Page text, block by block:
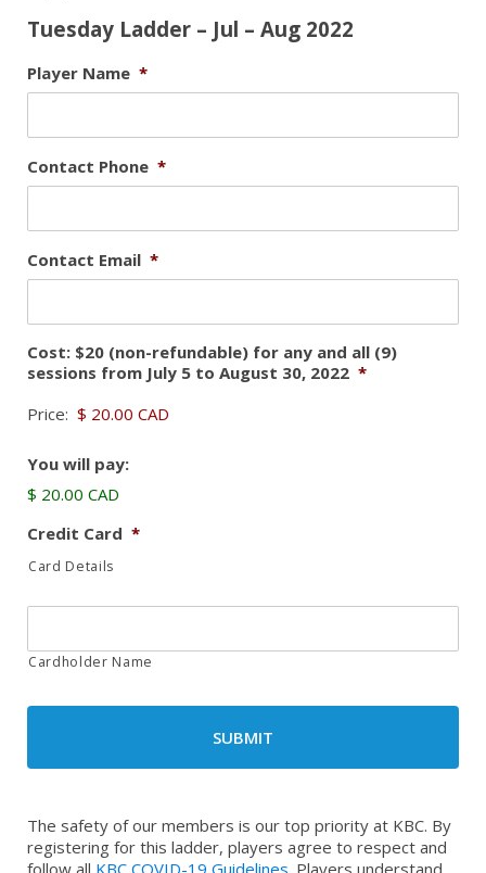
Tuesday Ladder – Jul – Aug 2022
Player Name *
Contact Phone *
Contact Email *
Cost: $20 (non-refundable) for any and all (9)
sessions from July 5 to August 30, 2022 *
Price:
You will pay:
$ 20.00 CAD
Credit Card *
Card Details
Cardholder Name
The safety of our members is our top priority at KBC. By
registering for this ladder, players agree to respect and
follow all KBC COVID-19 Guidelines . Players understand